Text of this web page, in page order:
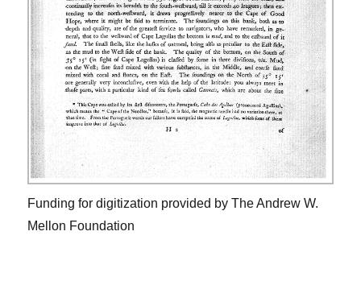
Funding for digitization provided by The Andrew W.
Mellon Foundation